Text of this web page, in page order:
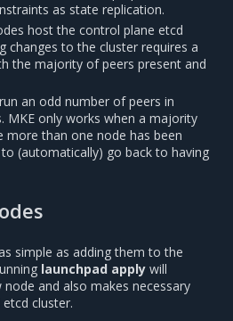
as state replication.
host the control plane etcd
changes to the cluster requires a
the majority of peers present and
an odd number of peers in
MKE only works when a majority
more than one node has been
(automatically) go back to having
simple as adding them to the
launchpad apply will
and also makes necessary
cluster.